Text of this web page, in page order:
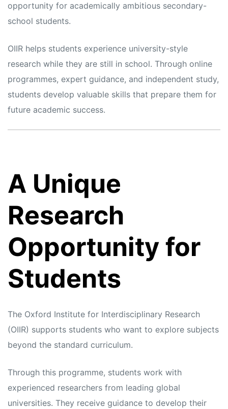
opportunity for academically ambitious secondary-
school students.
OIIR helps students experience university-style
research while they are still in school. Through online
programmes, expert guidance, and independent study,
students develop valuable skills that prepare them for
future academic success.
A Unique
Research
Opportunity for
Students
The Oxford Institute for Interdisciplinary Research
(OIIR) supports students who want to explore subjects
beyond the standard curriculum.
Through this programme, students work with
experienced researchers from leading global
universities. They receive guidance to develop their